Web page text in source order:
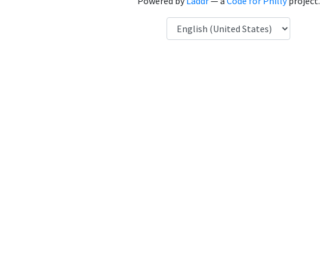
Language